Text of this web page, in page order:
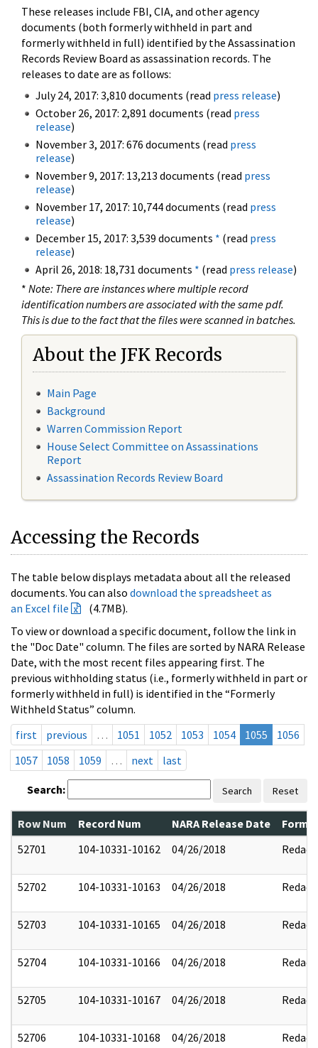
These releases include FBI, CIA, and other agency
documents (both formerly withheld in part and
formerly withheld in full) identified by the Assassination
Records Review Board as assassination records. The
releases to date are as follows:
July 24, 2017: 3,810 documents (read press release)
October 26, 2017: 2,891 documents (read press
release)
November 3, 2017: 676 documents (read press
release)
November 9, 2017: 13,213 documents (read press
release)
November 17, 2017: 10,744 documents (read press
release)
December 15, 2017: 3,539 documents * (read press
release)
April 26, 2018: 18,731 documents * (read press release)
* Note: There are instances where multiple record
identification numbers are associated with the same pdf.
This is due to the fact that the files were scanned in batches.
About the JFK Records
Main Page
Background
Warren Commission Report
House Select Committee on Assassinations
Report
Assassination Records Review Board
Accessing the Records
The table below displays metadata about all the released
documents. You can also download the spreadsheet as
an Excel file
(4.7MB).
To view or download a specific document, follow the link in
the "Doc Date" column. The files are sorted by NARA Release
Date, with the most recent files appearing first. The
previous withholding status (i.e., formerly withheld in part or
formerly withheld in full) is identified in the “Formerly
Withheld Status” column.
first
previous … 1051 1052 1053 1054 1055
1056
1057
1058 1059 … next last
Search: Search Reset
Row Num Record Num NARA Release Date
52701
104-10331-10162 04/26/2018 Redact
52702 104-10331-10163 04/26/2018 Redact
52703 104-10331-10165 04/26/2018 Redact
52704 104-10331-10166 04/26/2018 Redact
52705 104-10331-10167 04/26/2018 Redact
52706 104-10331-10168 04/26/2018 Redact